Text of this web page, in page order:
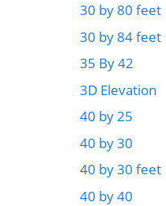
30 by 80 feet
30 by 84 feet
35 By 42
3D Elevation
40 by 25
40 by 30
40 by 30 feet
40 by 40